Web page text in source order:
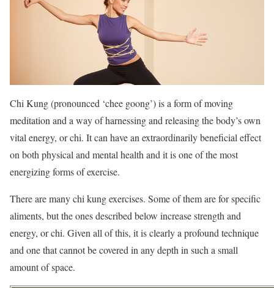
Chi Kung (pronounced ‘chee goong’) is a form of moving
meditation and a way of harnessing and releasing the body’s own
vital energy, or chi. It can have an extraordinarily beneficial effect
on both physical and mental health and it is one of the most
energizing forms of exercise.
There are many chi kung exercises. Some of them are for specific
aliments, but the ones described below increase strength and
energy, or chi. Given all of this, it is clearly a profound technique
and one that cannot be covered in any depth in such a small
amount of space.